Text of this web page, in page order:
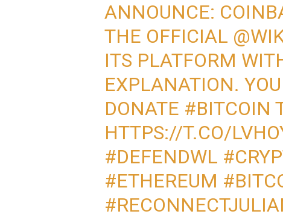
ANNOUNCE:
THE OFFICIAL
ITS PLATFORM
EXPLANATION.
DONATE #BITCOIN
HTTPS://T.CO/
#DEFENDWL
#ETHEREUM